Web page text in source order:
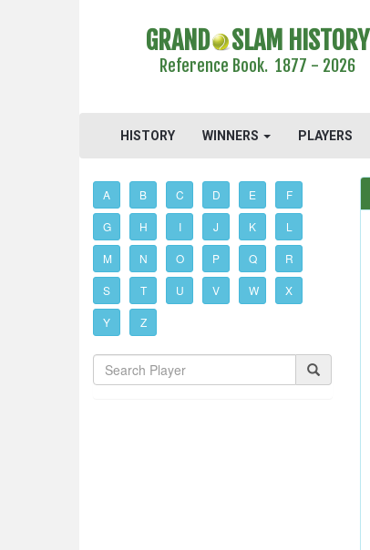
GRAND SLAM HISTORY
Reference Book. 1877 - 2026
HISTORY WINNERS PLAYERS
A B C D E F
G H I J K L
M N O P Q R
S T U V W X
Y Z